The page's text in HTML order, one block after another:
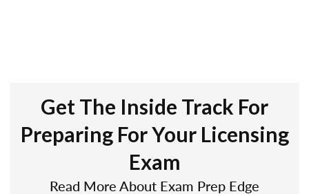
Get The Inside Track For
Preparing For Your Licensing
Exam
Read More About Exam Prep Edge